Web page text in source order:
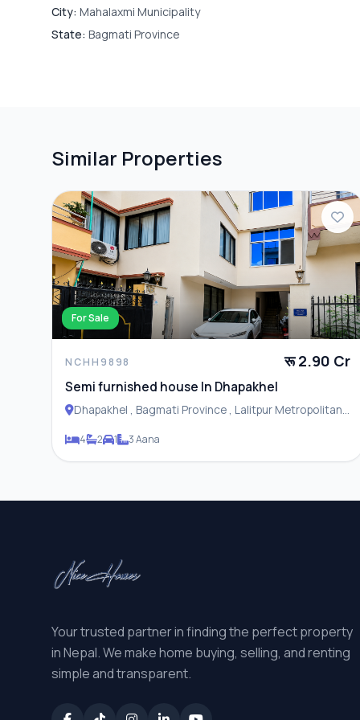
City: Mahalaxmi Municipality
State: Bagmati Province
Similar Properties
For Sale
NCHH9898 रू 2.90 Cr
Semi furnished house In Dhapakhel
Dhapakhel , Bagmati Province , Lalitpur Metropolitan
4 2 1 3 Aana
Your trusted partner in finding the perfect property
in Nepal. We make home buying, selling, and renting
simple and transparent.